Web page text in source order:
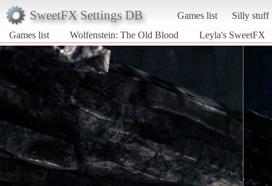
SweetFX Settings DB Games list
Silly stuff
Games list
Wolfenstein: The Old Blood Leyla's SweetFX